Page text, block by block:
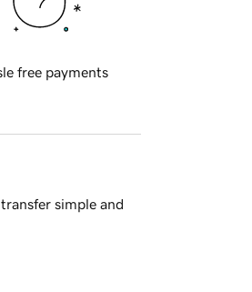
free payments
simple and